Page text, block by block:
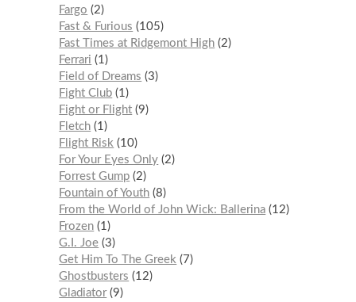
Fargo
2
Fast & Furious
105
Fast Times at Ridgemont High 2
Ferrari
1
Field of Dreams
3
Fight Club 1
Fight or Flight 9
Fletch 1
Flight Risk
10
For Your Eyes Only 2
Forrest Gump 2
Fountain of Youth 8
From the World of John Wick: Ballerina 12
Frozen 1
G.I. Joe 3
Get Him To The Greek
7
Ghostbusters
12
Gladiator 9